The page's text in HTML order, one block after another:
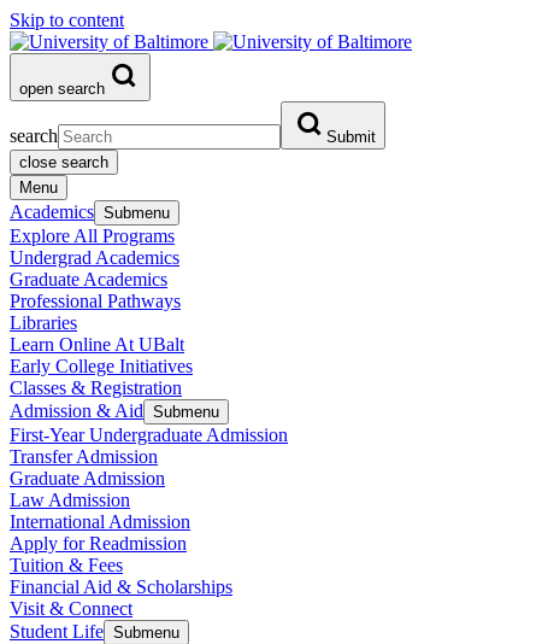
Skip to content
open search
search
Submit
close search
Menu
Academics Submenu
Explore All Programs
Undergrad Academics
Graduate Academics
Professional Pathways
Libraries
Learn Online At UBalt
Early College Initiatives
Classes & Registration
Admission & Aid Submenu
First-Year Undergraduate Admission
Transfer Admission
Graduate Admission
Law Admission
International Admission
Apply for Readmission
Tuition & Fees
Financial Aid & Scholarships
Visit & Connect
Student Life Submenu